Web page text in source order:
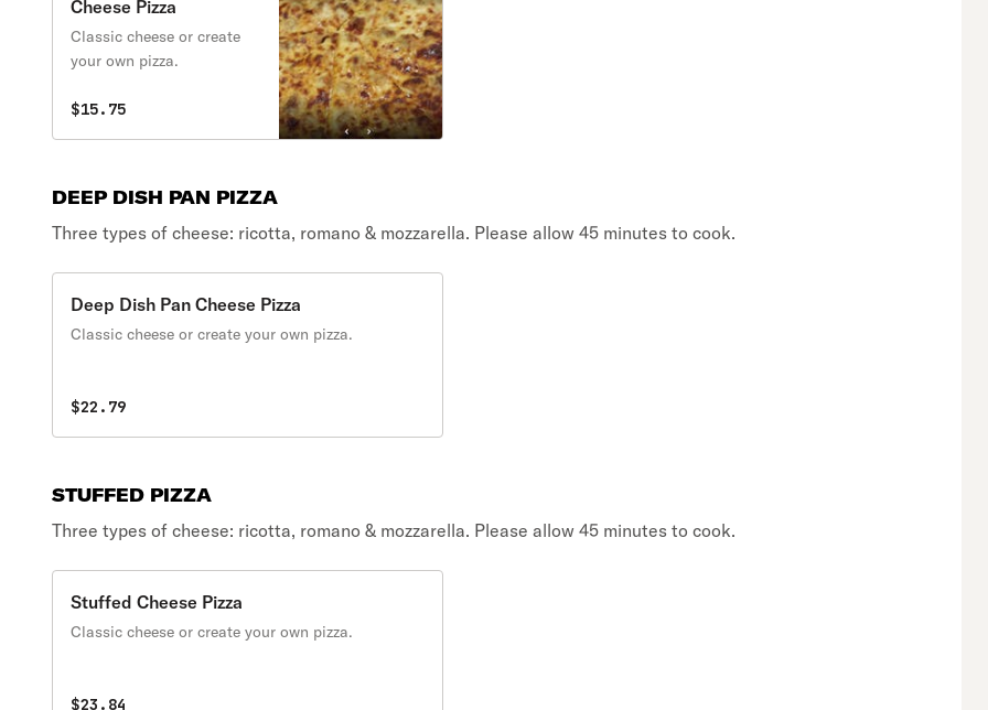
Cheese Pizza
Classic cheese or create
your own pizza.
$15.75
DEEP DISH PAN PIZZA
Three types of cheese: ricotta, romano & mozzarella. Please allow 45 minutes to cook.
Deep Dish Pan Cheese Pizza
Classic cheese or create your own pizza.
$22.79
STUFFED PIZZA
Three types of cheese: ricotta, romano & mozzarella. Please allow 45 minutes to cook.
Stuffed Cheese Pizza
Classic cheese or create your own pizza.
$23.84